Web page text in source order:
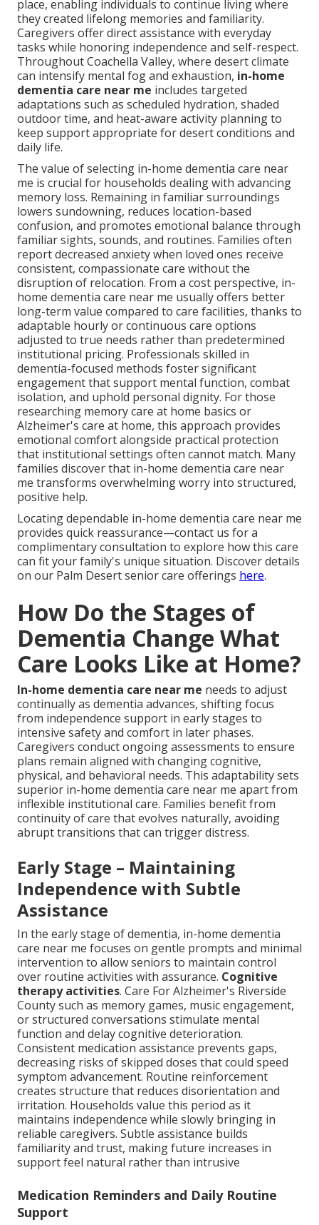
place, enabling individuals to continue living where
they created lifelong memories and familiarity.
Caregivers offer direct assistance with everyday
tasks while honoring independence and self-respect.
Throughout Coachella Valley, where desert climate
can intensify mental fog and exhaustion, in-home
dementia care near me includes targeted
adaptations such as scheduled hydration, shaded
outdoor time, and heat-aware activity planning to
keep support appropriate for desert conditions and
daily life.
The value of selecting in-home dementia care near
me is crucial for households dealing with advancing
memory loss. Remaining in familiar surroundings
lowers sundowning, reduces location-based
confusion, and promotes emotional balance through
familiar sights, sounds, and routines. Families often
report decreased anxiety when loved ones receive
consistent, compassionate care without the
disruption of relocation. From a cost perspective, in-
home dementia care near me usually offers better
long-term value compared to care facilities, thanks to
adaptable hourly or continuous care options
adjusted to true needs rather than predetermined
institutional pricing. Professionals skilled in
dementia-focused methods foster significant
engagement that support mental function, combat
isolation, and uphold personal dignity. For those
researching memory care at home basics or
Alzheimer's care at home, this approach provides
emotional comfort alongside practical protection
that institutional settings often cannot match. Many
families discover that in-home dementia care near
me transforms overwhelming worry into structured,
positive help.
Locating dependable in-home dementia care near me
provides quick reassurance—contact us for a
complimentary consultation to explore how this care
can fit your family's unique situation. Discover details
on our Palm Desert senior care offerings here.
How Do the Stages of
Dementia Change What
Care Looks Like at Home?
In-home dementia care near me needs to adjust
continually as dementia advances, shifting focus
from independence support in early stages to
intensive safety and comfort in later phases.
Caregivers conduct ongoing assessments to ensure
plans remain aligned with changing cognitive,
physical, and behavioral needs. This adaptability sets
superior in-home dementia care near me apart from
inflexible institutional care. Families benefit from
continuity of care that evolves naturally, avoiding
abrupt transitions that can trigger distress.
Early Stage – Maintaining
Independence with Subtle
Assistance
In the early stage of dementia, in-home dementia
care near me focuses on gentle prompts and minimal
intervention to allow seniors to maintain control
over routine activities with assurance. Cognitive
therapy activities. Care For Alzheimer's Riverside
County such as memory games, music engagement,
or structured conversations stimulate mental
function and delay cognitive deterioration.
Consistent medication assistance prevents gaps,
decreasing risks of skipped doses that could speed
symptom advancement. Routine reinforcement
creates structure that reduces disorientation and
irritation. Households value this period as it
maintains independence while slowly bringing in
reliable caregivers. Subtle assistance builds
familiarity and trust, making future increases in
support feel natural rather than intrusive
Medication Reminders and Daily Routine
Support